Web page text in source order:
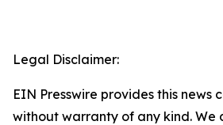
Legal Disclaimer:
EIN Presswire provides this news
without warranty of any kind. We